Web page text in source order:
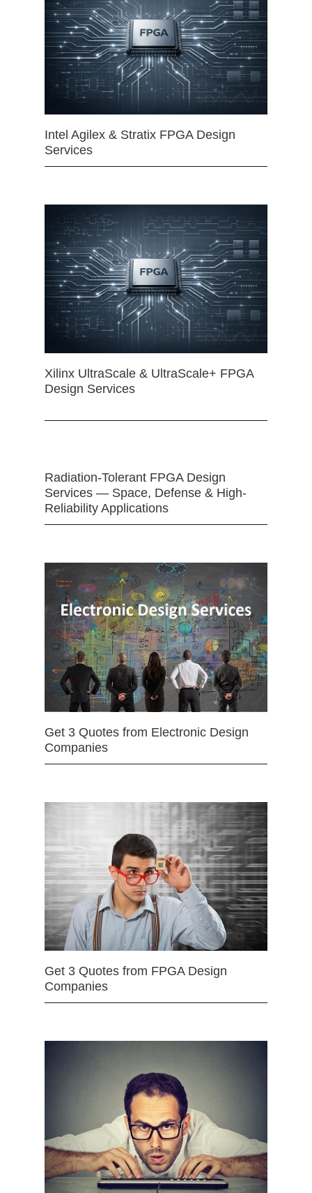
Intel Agilex & Stratix FPGA Design
Services
Xilinx UltraScale & UltraScale+ FPGA
Design Services
Radiation-Tolerant FPGA Design
Services — Space, Defense & High-
Reliability Applications
Get 3 Quotes from Electronic Design
Companies
Get 3 Quotes from FPGA Design
Companies